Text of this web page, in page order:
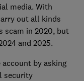
media. With
out all kinds
scam in 2020, but
and 2025.
by asking
security